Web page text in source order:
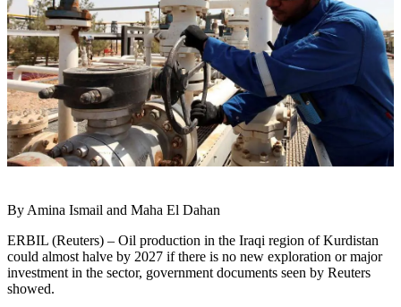
By Amina Ismail and Maha El Dahan
ERBIL (Reuters) – Oil production in the Iraqi region of Kurdistan
could almost halve by 2027 if there is no new exploration or major
investment in the sector, government documents seen by Reuters
showed.